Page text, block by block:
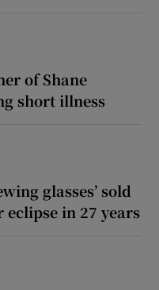
of Shane
short illness
glasses’ sold
in 27 years